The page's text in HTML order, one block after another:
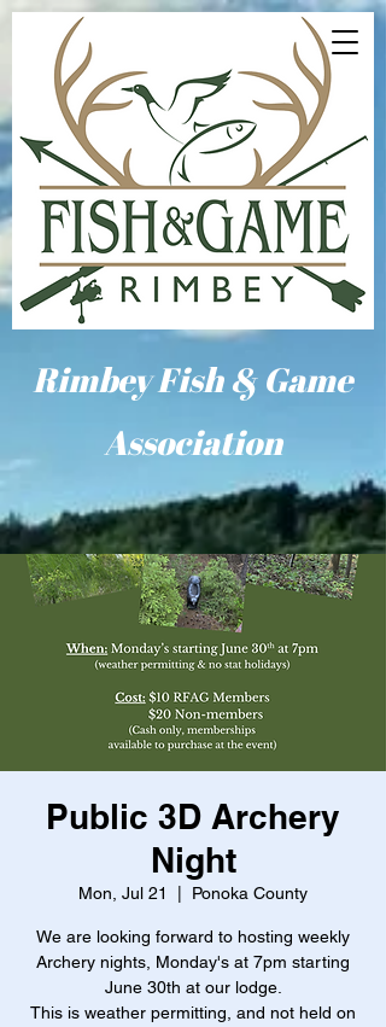
Rimbey Fish & Game
Association
Public 3D Archery
Night
Mon, Jul 21 Ponoka County
We are looking forward to hosting weekly
Archery nights, Monday's at 7pm starting
June 30th at our lodge.
This is weather permitting, and not held on